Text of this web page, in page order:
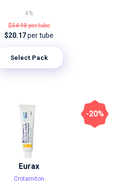
4%
$54.98per tube
$20.17per tube
Select Pack
Eurax
Crotamiton
-20%